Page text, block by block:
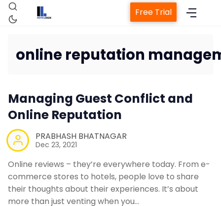
Channel Manager
Free Trial
online reputation
Managing Guest Conflict and
Online Reputation
PRABHASH BHATNAGAR
Dec 23, 2021
Online reviews – they’re everywhere today. From e-
commerce stores to hotels, people love to share
their thoughts about their experiences. It’s about
more than just venting when you…